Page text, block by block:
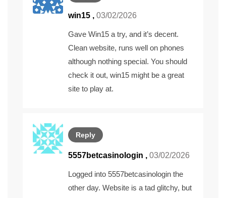
win15 , 03/02/2026
Gave Win15 a try, and it’s decent.
Clean website, runs well on phones
although nothing special. You should
check it out, win15 might be a great
site to play at.
Reply
5557betcasinologin , 03/02/2026
Logged into 5557betcasinologin the
other day. Website is a tad glitchy, but